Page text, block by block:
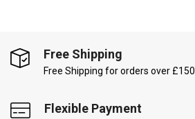
Free Shipping
Free Shipping for orders over £150
Flexible Payment